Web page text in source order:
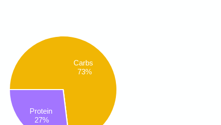
Carbs
73%
Protein
27%